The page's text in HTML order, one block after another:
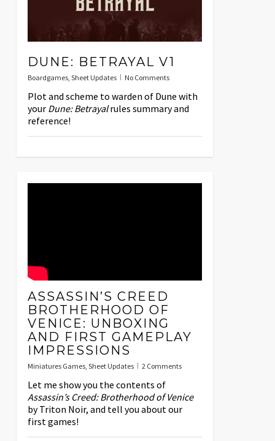
DUNE: BETRAYAL V1
Boardgames, Sheet Updates No Comments
Plot and scheme to warden of Dune with
your Dune: Betrayalrules summary and
reference!
ASSASSIN’S CREED
BROTHERHOOD OF
VENICE: UNBOXING
AND FIRST GAMEPLAY
IMPRESSIONS
Miniatures Games, Sheet Updates 2 Comments
Let me show you the contents of
Assassin’s Creed: Brotherhood of Venice
by Triton Noir, and tell you about our
first games!